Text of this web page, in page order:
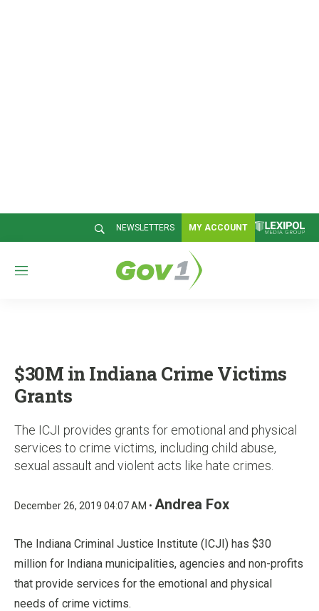
NEWSLETTERS MY ACCOUNT
M
$30M in Indiana Crime Victims
Grants
The ICJI provides grants for emotional and physical
services to crime victims, including child abuse,
sexual assault and violent acts like hate crimes.
December 26, 2019 04:07 AM • Andrea Fox
The Indiana Criminal Justice Institute (ICJI) has $30
million for Indiana municipalities, agencies and non-profits
that provide services for the emotional and physical
needs of crime victims.